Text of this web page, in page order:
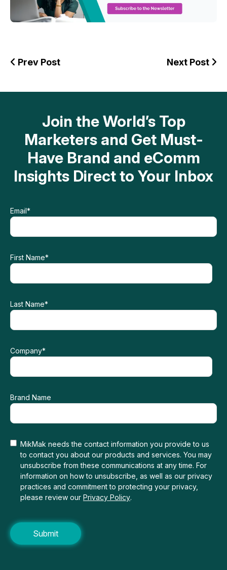
Prev Post Next Post
Join the World’s Top
Marketers and Get Must-
Have Brand and eComm
Insights Direct to Your Inbox
Email*
First Name*
Last Name*
Company*
Brand Name
MikMak needs the contact information you provide to us
to contact you about our products and services. You may
unsubscribe from these communications at any time. For
information on how to unsubscribe, as well as our privacy
practices and commitment to protecting your privacy,
please review our Privacy Policy.